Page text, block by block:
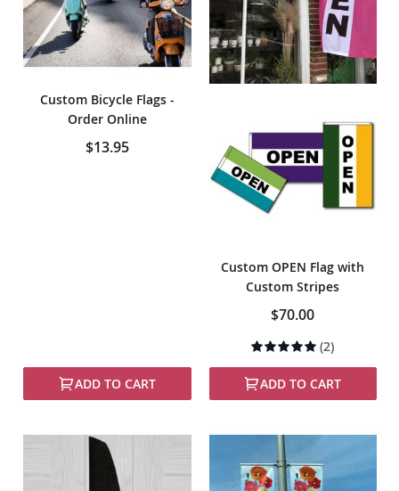
Custom Bicycle Flags -
Order Online
$13.95
ADD TO CART
Custom OPEN Flag with
Custom Stripes
$70.00
Rating:
(2)
ADD TO CART